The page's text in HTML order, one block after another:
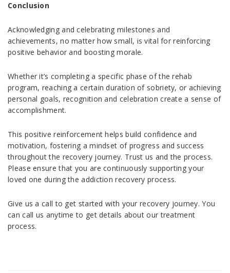
Conclusion
Acknowledging and celebrating milestones and
achievements, no matter how small, is vital for reinforcing
positive behavior and boosting morale.
Whether it’s completing a specific phase of the rehab
program, reaching a certain duration of sobriety, or achieving
personal goals, recognition and celebration create a sense of
accomplishment.
This positive reinforcement helps build confidence and
motivation, fostering a mindset of progress and success
throughout the recovery journey. Trust us and the process.
Please ensure that you are continuously supporting your
loved one during the addiction recovery process.
Give us a call to get started with your recovery journey. You
can call us anytime to get details about our treatment
process.